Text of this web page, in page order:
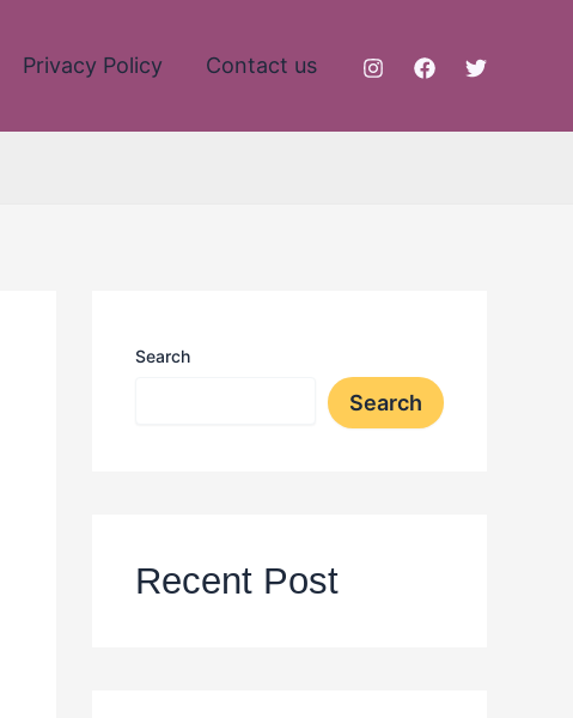
Privacy Policy Contact us
Search
Search
Recent Post